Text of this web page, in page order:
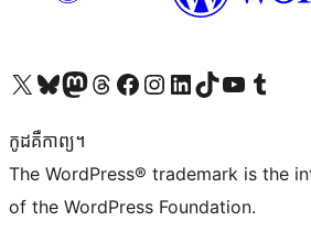
Visit our X (formerly Twitter) account
Visit our Bluesky account
Visit our Mastodon account
Visit our Threads account
Visit our Facebook page
Visit our Instagram account
Visit our LinkedIn account
Visit our TikTok account
Visit our YouTube channel
Visit our Tumblr
កូដ​គឺកាព្យ។
The WordPress® trademark is the
of the WordPress Foundation.